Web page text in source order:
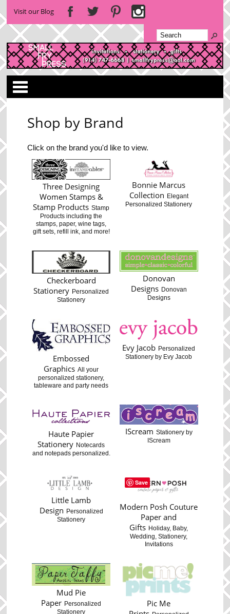
Visit our Blog
Shop by Brand
Click on the brand you'd like to view.
Three Designing
Women Stamps &
Stamp Products Stamp
Products including the
stamps, paper, wine tags,
gift sets, refill ink, and more!
Bonnie Marcus
Collection Elegant
Personalized Stationery
Checkerboard
Stationery Personalized
Stationery
Donovan
Designs Donovan
Designs
Embossed
Graphics All your
personalized stationery,
tableware and party needs
Evy Jacob Personalized
Stationery by Evy Jacob
Haute Papier
Stationery Notecards
and notepads personalized.
IScream Stationery by
IScream
Little Lamb
Design Personalized
Stationery
Modern Posh Couture
Paper and
Gifts Holiday, Baby,
Wedding, Stationery,
Invitations
Mud Pie
Paper Personalized
Stationery
Pic Me
Save